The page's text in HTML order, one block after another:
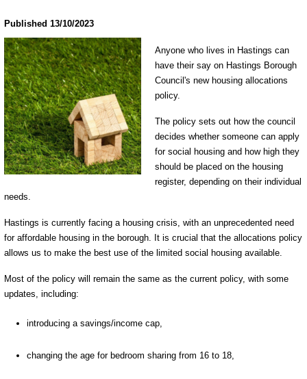
Published 13/10/2023
Anyone who lives in Hastings can
have their say on Hastings Borough
Council's new housing allocations
policy.
The policy sets out how the council
decides whether someone can apply
for social housing and how high they
should be placed on the housing
register, depending on their individual
needs.
Hastings is currently facing a housing crisis, with an unprecedented need
for affordable housing in the borough. It is crucial that the allocations policy
allows us to make the best use of the limited social housing available.
Most of the policy will remain the same as the current policy, with some
updates, including:
introducing a savings/income cap,
changing the age for bedroom sharing from 16 to 18,